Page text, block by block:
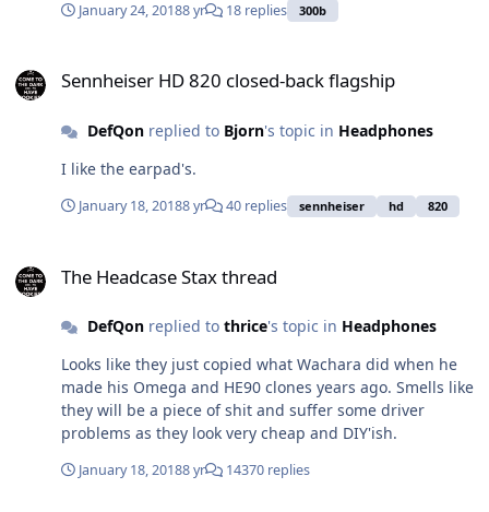
January 24, 20188 yr 18 replies 300b
Sennheiser HD 820 closed-back flagship
DefQonreplied to Bjorn's topic in Headphones
I like the earpad's.
January 18, 20188 yr 40 replies sennheiser hd 820
The Headcase Stax thread
DefQonreplied to thrice's topic in Headphones
Looks like they just copied what Wachara did when he
made his Omega and HE90 clones years ago. Smells like
they will be a piece of shit and suffer some driver
problems as they look very cheap and DIY'ish.
January 18, 20188 yr 14370 replies